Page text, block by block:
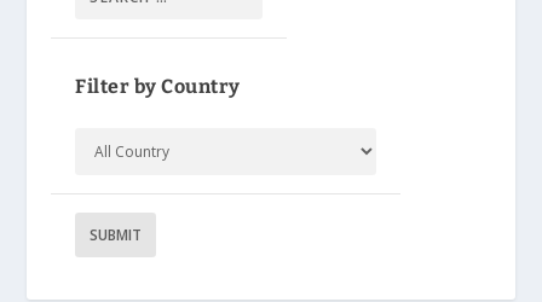
Filter by Country